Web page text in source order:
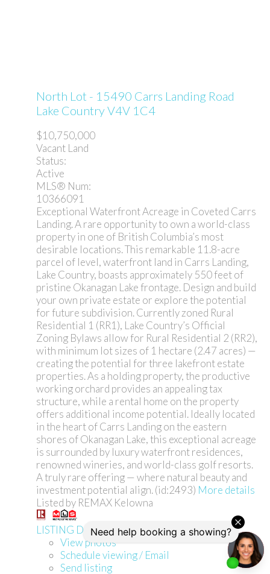
North Lot - 15490 Carrs Landing Road
Lake CountryV4V 1C4
$10,750,000
Vacant Land
Status:
Active
MLS® Num:
10366091
Exceptional Waterfront Acreage in Coveted Carrs
Landing. A rare opportunity to own a world-class
property in one of British Columbia’s most
desirable locations. This remarkable 11.8-acre
parcel of level, waterfront land in Carrs Landing,
Lake Country, boasts approximately 550 feet of
pristine Okanagan Lake frontage. Design and build
your own private estate or explore the potential
for future subdivision. Currently zoned Rural
Residential 1 (RR1), Lake Country’s Official
Zoning Bylaws allow for Rural Residential 2 (RR2),
with minimum lot sizes of 1 hectare (2.47 acres) —
creating the potential for three lakefront estate
properties. As a holding property, the productive
working orchard provides an appealing tax
structure, while a rental home on the property
offers additional income potential. Ideally located
in the heart of Carrs Landing on the eastern
shores of Okanagan Lake, this exceptional acreage
is surrounded by luxury waterfront residences,
renowned wineries, and world-class golf resorts.
A truly rare offering — where natural beauty and
investment potential align. (id:2493) More details
Listed by REMAX Kelowna
LISTING DETAILS
View photos
Schedule viewing / Email
Send listing